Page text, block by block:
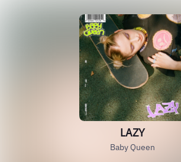
LAZY
Baby Queen